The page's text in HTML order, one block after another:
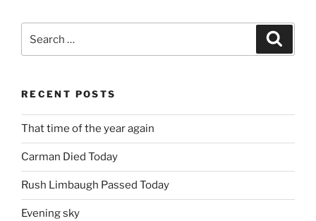
for:
RECENT POSTS
That time of the year again
Carman Died Today
Rush Limbaugh Passed Today
Evening sky